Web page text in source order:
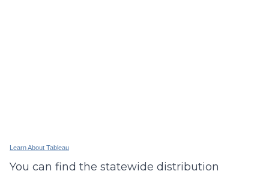
Learn About Tableau
You can find the statewide distribution